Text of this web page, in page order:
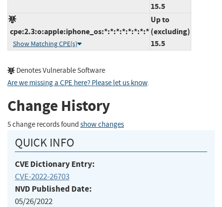
15.5
cpe:2.3:o:apple:iphone_os:*:*:*:*:*:*:*:*
Show Matching CPE(s)
Up to
(excluding)
15.5
Denotes Vulnerable Software
Are we missing a CPE here? Please let us know.
Change History
5 change records found show changes
QUICK INFO
CVE Dictionary Entry:
CVE-2022-26703
NVD Published Date:
05/26/2022